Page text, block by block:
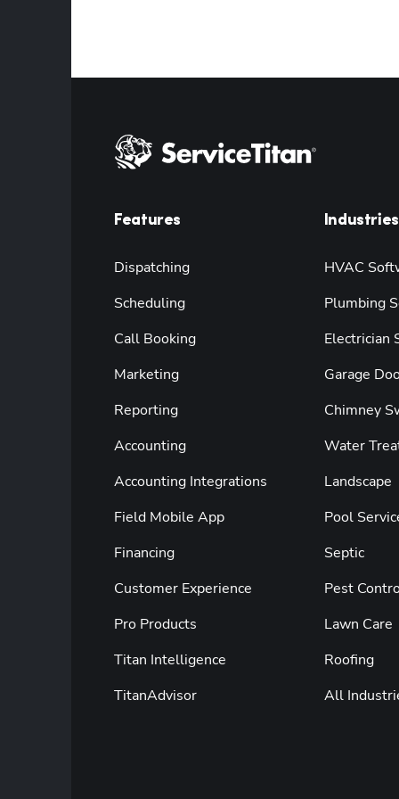
Features
Dispatching
Scheduling
Call Booking
Marketing
Reporting
Accounting
Accounting Integrations
Field Mobile App
Financing
Customer Experience
Pro Products
Titan Intelligence
TitanAdvisor
Industries
HVAC
Plumbing
Electrician
Garage
Chimney
Water
Landscape
Pool
Septic
Pest
Lawn Care
Roofing
All